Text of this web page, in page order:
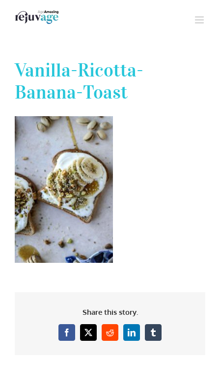
Vanilla-Ricotta-
Banana-Toast
Share this story.
Facebook
X RedditLinkedInTumblr